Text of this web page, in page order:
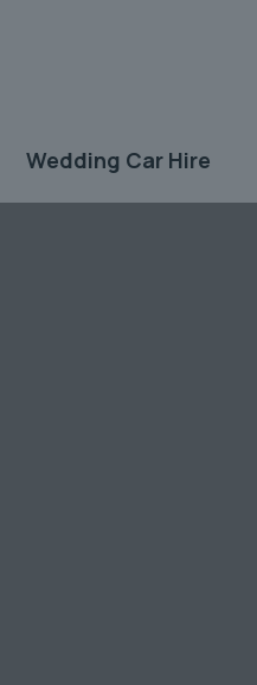
Wedding Car Hire